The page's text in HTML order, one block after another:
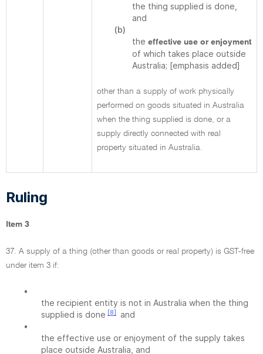
the thing supplied is done,
and
(b)
the effective use or enjoyment
of which takes place outside
Australia; [emphasis added]
other than a supply of work physically
performed on goods situated in Australia
when the thing supplied is done, or a
supply directly connected with real
property situated in Australia.
Ruling
Item 3
37. A supply of a thing (other than goods or real property) is GST-free
under item 3 if:
•
the recipient entity is not in Australia when the thing
supplied is done [8]
and
•
the effective use or enjoyment of the supply takes
place outside Australia, and